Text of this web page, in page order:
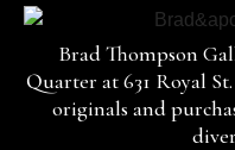
Brad Thompson
Quarter at 631 Royal
originals and